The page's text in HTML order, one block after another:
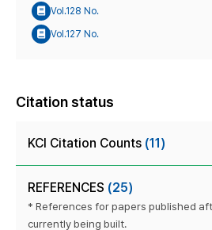
Vol.128 No.
Vol.127 No.
Citation status
KCI Citation Counts (11)
REFERENCES (25)
* References for papers published
currently being built.